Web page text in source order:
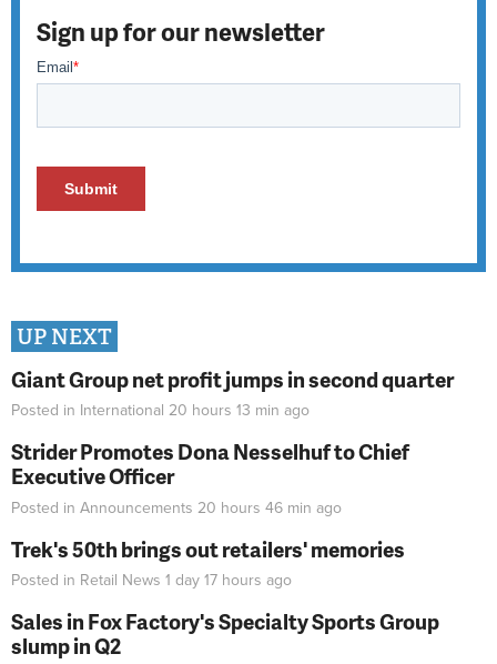
Sign up for our newsletter
UP NEXT
Giant Group net profit jumps in second quarter
Posted in International 20 hours 13 min ago
Strider Promotes Dona Nesselhuf to Chief
Executive Officer
Posted in Announcements 20 hours 46 min ago
Trek's 50th brings out retailers' memories
Posted in Retail News 1 day 17 hours ago
Sales in Fox Factory's Specialty Sports Group
slump in Q2